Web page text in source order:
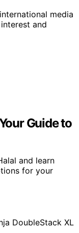
media
and
Guide to
and learn
for your